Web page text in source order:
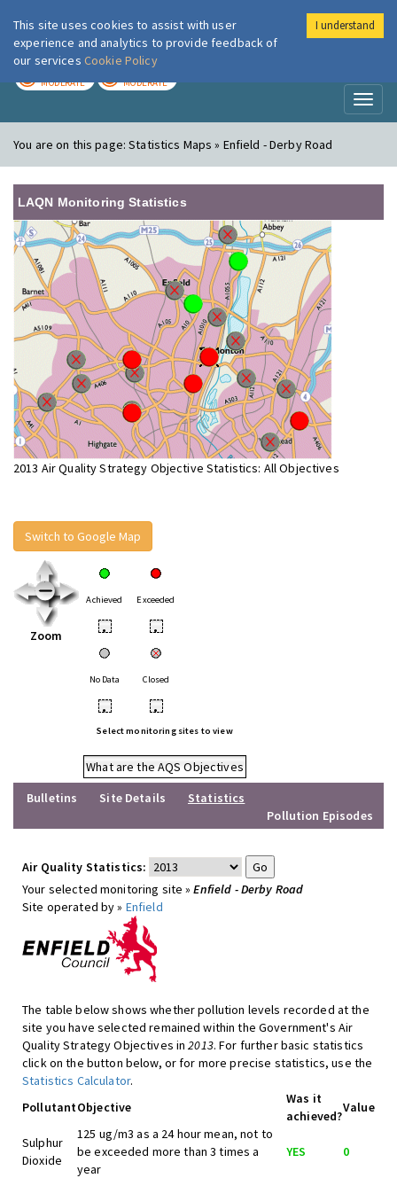
London Air
MODERATE MODERATE
You are on this page:Statistics Maps » Enfield - Derby Road
LAQN Monitoring Statistics
2013 Air Quality Strategy Objective Statistics: All Objectives
Switch to Google Map
Zoom
Achieved Exceeded
• •
No Data Closed
• •
Select monitoring sites to view
What are the AQS Objectives
Bulletins
Site Details
Statistics
Pollution Episodes
Air Quality Statistics:
Your selected monitoring site »Enfield - Derby Road
Site operated by » Enfield
The table below shows whether pollution levels recorded at the
site you have selected remained within the Government's Air
Quality Strategy Objectives in2013. For further basic statistics
click on the button below, or for more precise statistics, use the
Statistics Calculator.
PollutantObjective
Was it
achieved?
Value
Sulphur
Dioxide
125 ug/m3 as a 24 hour mean, not to
be exceeded more than 3 times a
year
YES 0
This site uses cookies to assist with user
experience and analytics to provide feedback of
our services Cookie Policy
I understand